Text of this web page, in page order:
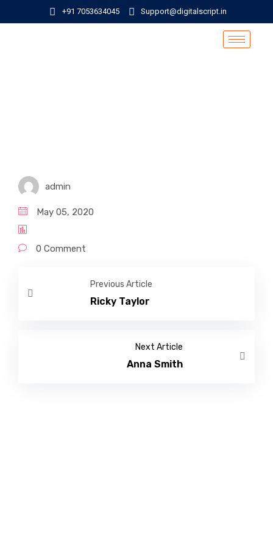
+91 7053634045 Support@digitalscript.in
admin
May 05, 2020
0 Comment
Previous Article
Ricky Taylor
Next Article
Anna Smith